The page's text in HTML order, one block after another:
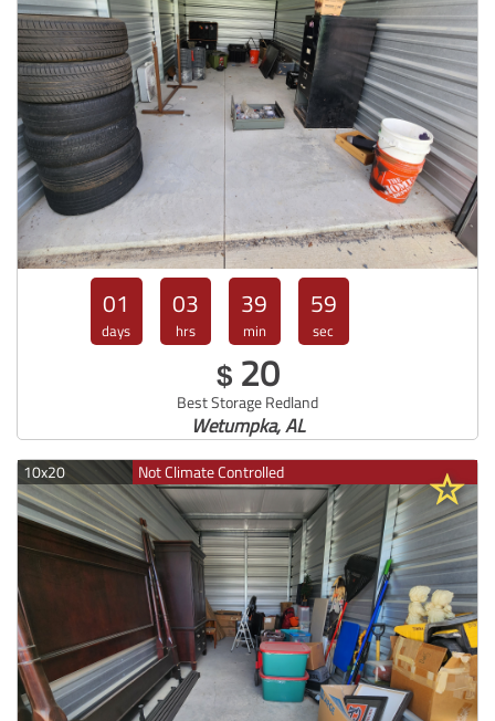
01
days
03
hrs
39
min
57
sec
$ 20
Best Storage Redland
Wetumpka, AL
10x20 Not Climate Controlled